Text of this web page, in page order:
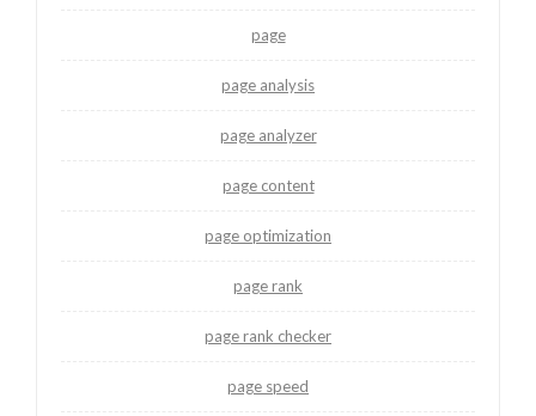
page
page analysis
page analyzer
page content
page optimization
page rank
page rank checker
page speed